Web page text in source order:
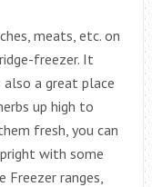
meats, etc. on
freezer. It
a great place
up high to
fresh, you can
with some
Freezer ranges,